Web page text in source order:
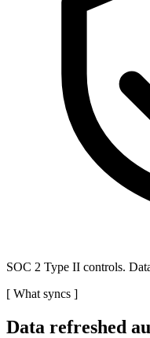
SOC 2 Type II controls.
[ What syncs ]
Data refreshed